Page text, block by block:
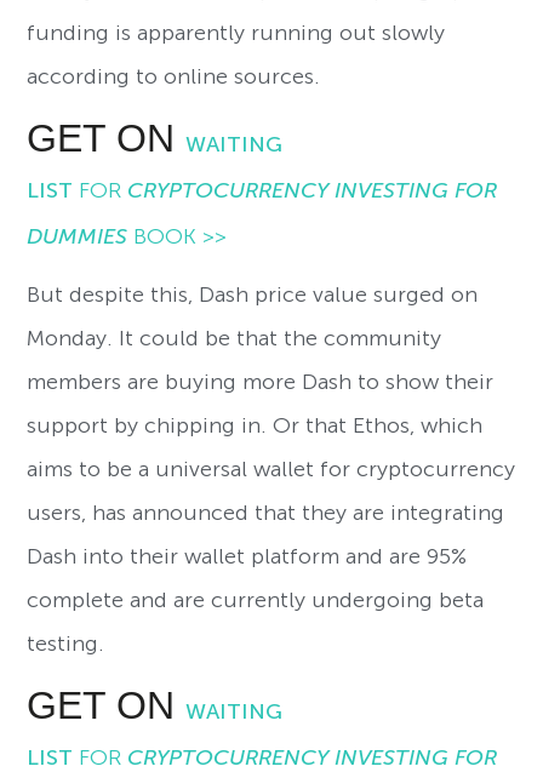
funding is apparently running out slowly
according to online sources.
GET ONWAITING
LIST FOR CRYPTOCURRENCY INVESTING FOR
DUMMIES BOOK >>
But despite this, Dash price value surged on
Monday. It could be that the community
members are buying more Dash to show their
support by chipping in. Or that Ethos, which
aims to be a universal wallet for cryptocurrency
users, has announced that they are integrating
Dash into their wallet platform and are 95%
complete and are currently undergoing beta
testing.
GET ONWAITING
LIST FOR CRYPTOCURRENCY INVESTING FOR